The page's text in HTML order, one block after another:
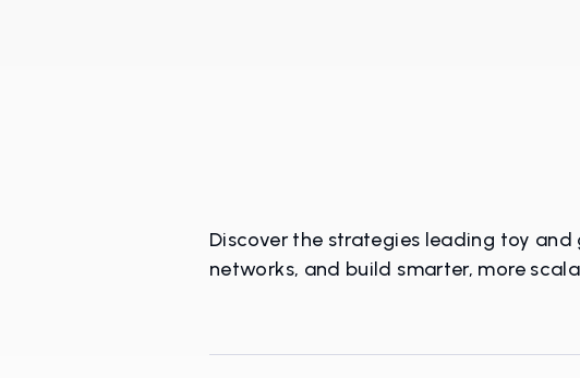
Discover the strategies leading toy
networks, and build smarter, more